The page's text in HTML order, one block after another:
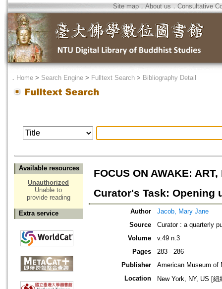
Site map．About us ． Consultative
． Home > Search Engine > Fulltext Search > Bibliography Detail
Available resources
Unauthorized
Unable to
provide reading
Extra service
FOCUS ON AWAKE:
Curator's Task: Opening
Author
Jacob, Mary Jane
Source
Curator : a quarterly
Volume
v.49 n.3
Pages
283 - 286
Publisher
American Museum of
Location
New York, NY, US [